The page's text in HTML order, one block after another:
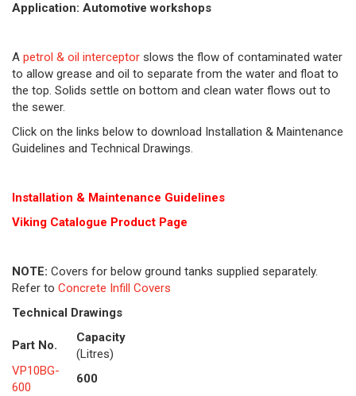
Application: Automotive workshops
A petrol & oil interceptor slows the flow of contaminated water
to allow grease and oil to separate from the water and float to
the top. Solids settle on bottom and clean water flows out to
the sewer.
Click on the links below to download Installation & Maintenance
Guidelines and Technical Drawings.
Installation & Maintenance Guidelines
Viking Catalogue Product Page
NOTE: Covers for below ground tanks supplied separately.
Refer to Concrete Infill Covers
Technical Drawings
Part No.
Capacity
(Litres)
VP10BG-
600
600